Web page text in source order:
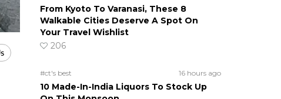
From Kyoto To Varanasi, These 8
Walkable Cities Deserve A Spot On
Your Travel Wishlist
206
#ct's best 16 hours ago
10 Made-In-India Liquors To Stock Up